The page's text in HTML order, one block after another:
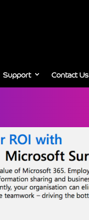
Support Contact Us